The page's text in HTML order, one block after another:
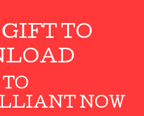
TO
NOW